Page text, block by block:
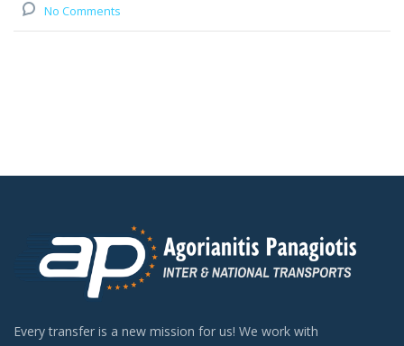
No Comments
Every transfer is a new mission for us! We work with